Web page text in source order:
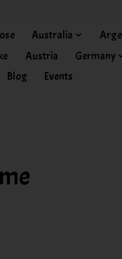
Australia
Austria
Germany
Blog Events